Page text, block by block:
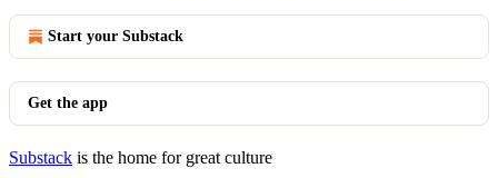
Start your Substack
Get the app
Substack is the home for great culture